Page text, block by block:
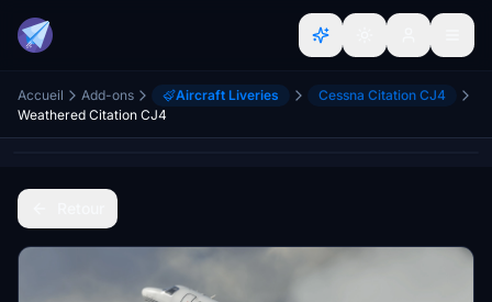
Accueil Add-ons Aircraft Liveries
Cessna Citation CJ4
Weathered Citation CJ4